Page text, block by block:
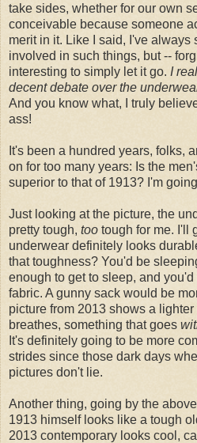
take sides, whether for our own
conceivable because someone
merit in it. Like I said, I've always
involved in such things, but --
interesting to simply let it go. I
decent debate over the
And you know what, I truly
ass!
It's been a hundred years, folks,
on for too many years: Is the
superior to that of 1913? I'm
Just looking at the picture, the
pretty tough, too tough for me. I'll
underwear definitely looks
that toughness? You'd be
enough to get to sleep, and
fabric. A gunny sack would be
picture from 2013 shows a
breathes, something that goes
It's definitely going to be more
strides since those dark days
pictures don't lie.
Another thing, going by the
1913 himself looks like a tough
2013 contemporary looks cool,